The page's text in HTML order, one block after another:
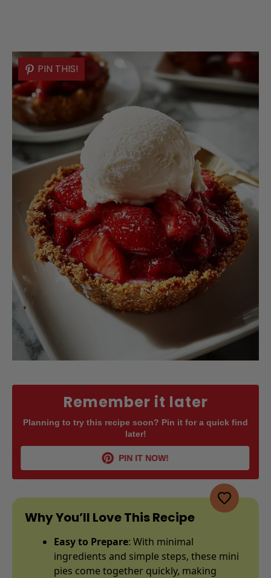
Remember it later
Planning to try this recipe soon? Pin it for a quick find
later!
PIN IT NOW!
PIN THIS!
PIN THIS!
Why You’ll Love This Recipe
Easy to Prepare: With minimal
ingredients and simple steps, these mini
pies come together quickly, making